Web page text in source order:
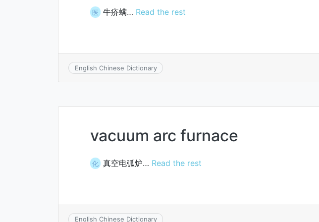
医 牛疥螨… Read the rest
English Chinese Dictionary
vacuum arc furnace
化 真空电弧炉… Read the rest
English Chinese Dictionary